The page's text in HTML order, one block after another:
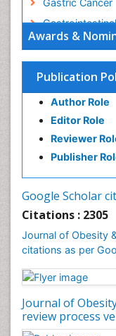
Awards &
Publication
Author Role
Editor Role
Reviewer
Publisher
Google Scholar
Citations : 2305
Journal of Obesity
citations as per
Journal of
review process
Genetics of
Gynoid Obesity
Health Fitness
Hurler
Intestinal
Junk Food